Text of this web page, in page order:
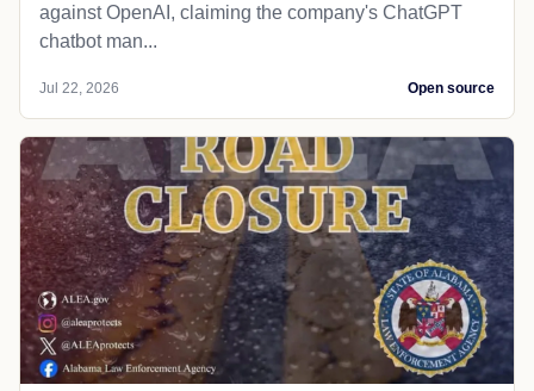
against OpenAI, claiming the company's ChatGPT
chatbot man...
Jul 22, 2026 Open source